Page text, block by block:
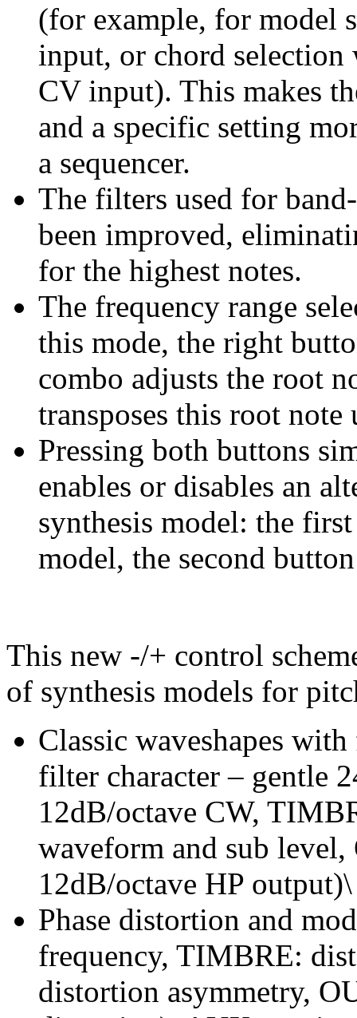
(for example, for model
input, or chord
CV input). This makes
and a specific setting
a sequencer.
The filters used for
been improved,
for the highest notes.
The frequency range
this mode, the right
combo adjusts the root
transposes this root
Pressing both buttons
enables or disables an
synthesis model: the
model, the second
This new -/+ control
of synthesis models for
Classic waveshapes
filter character – gentle
12dB/octave CW,
waveform and sub
12dB/octave HP output)\
Phase distortion and
frequency, TIMBRE:
distortion asymmetry,